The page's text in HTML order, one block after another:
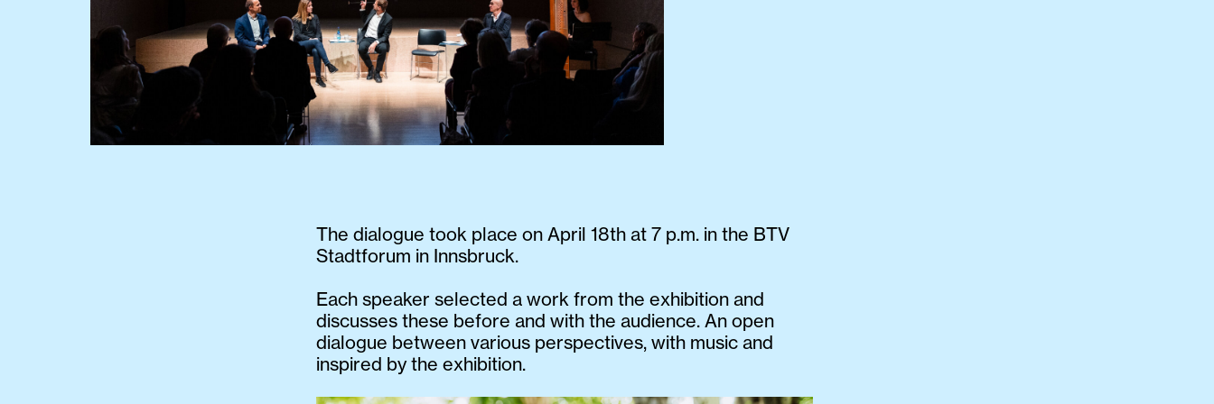
The dialogue took place on April 18th at 7 p.m. in the BTV
Stadtforum in Innsbruck.
Each speaker selected a work from the exhibition and
discusses these before and with the audience. An open
dialogue between various perspectives, with music and
inspired by the exhibition.